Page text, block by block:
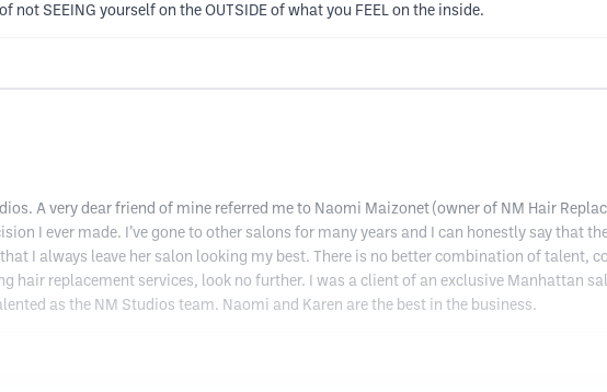
SEEING yourself on the OUTSIDE of what you FEEL on the inside.
A very dear friend of mine referred me to Naomi Maizonet (owner of NM Hair
I ever made. I’ve gone to other salons for many years and I can honestly say that
I always leave her salon looking my best. There is no better combination of talent,
hair replacement services, look no further. I was a client of an exclusive Manhattan
as the NM Studios team. Naomi and Karen are the best in the business.